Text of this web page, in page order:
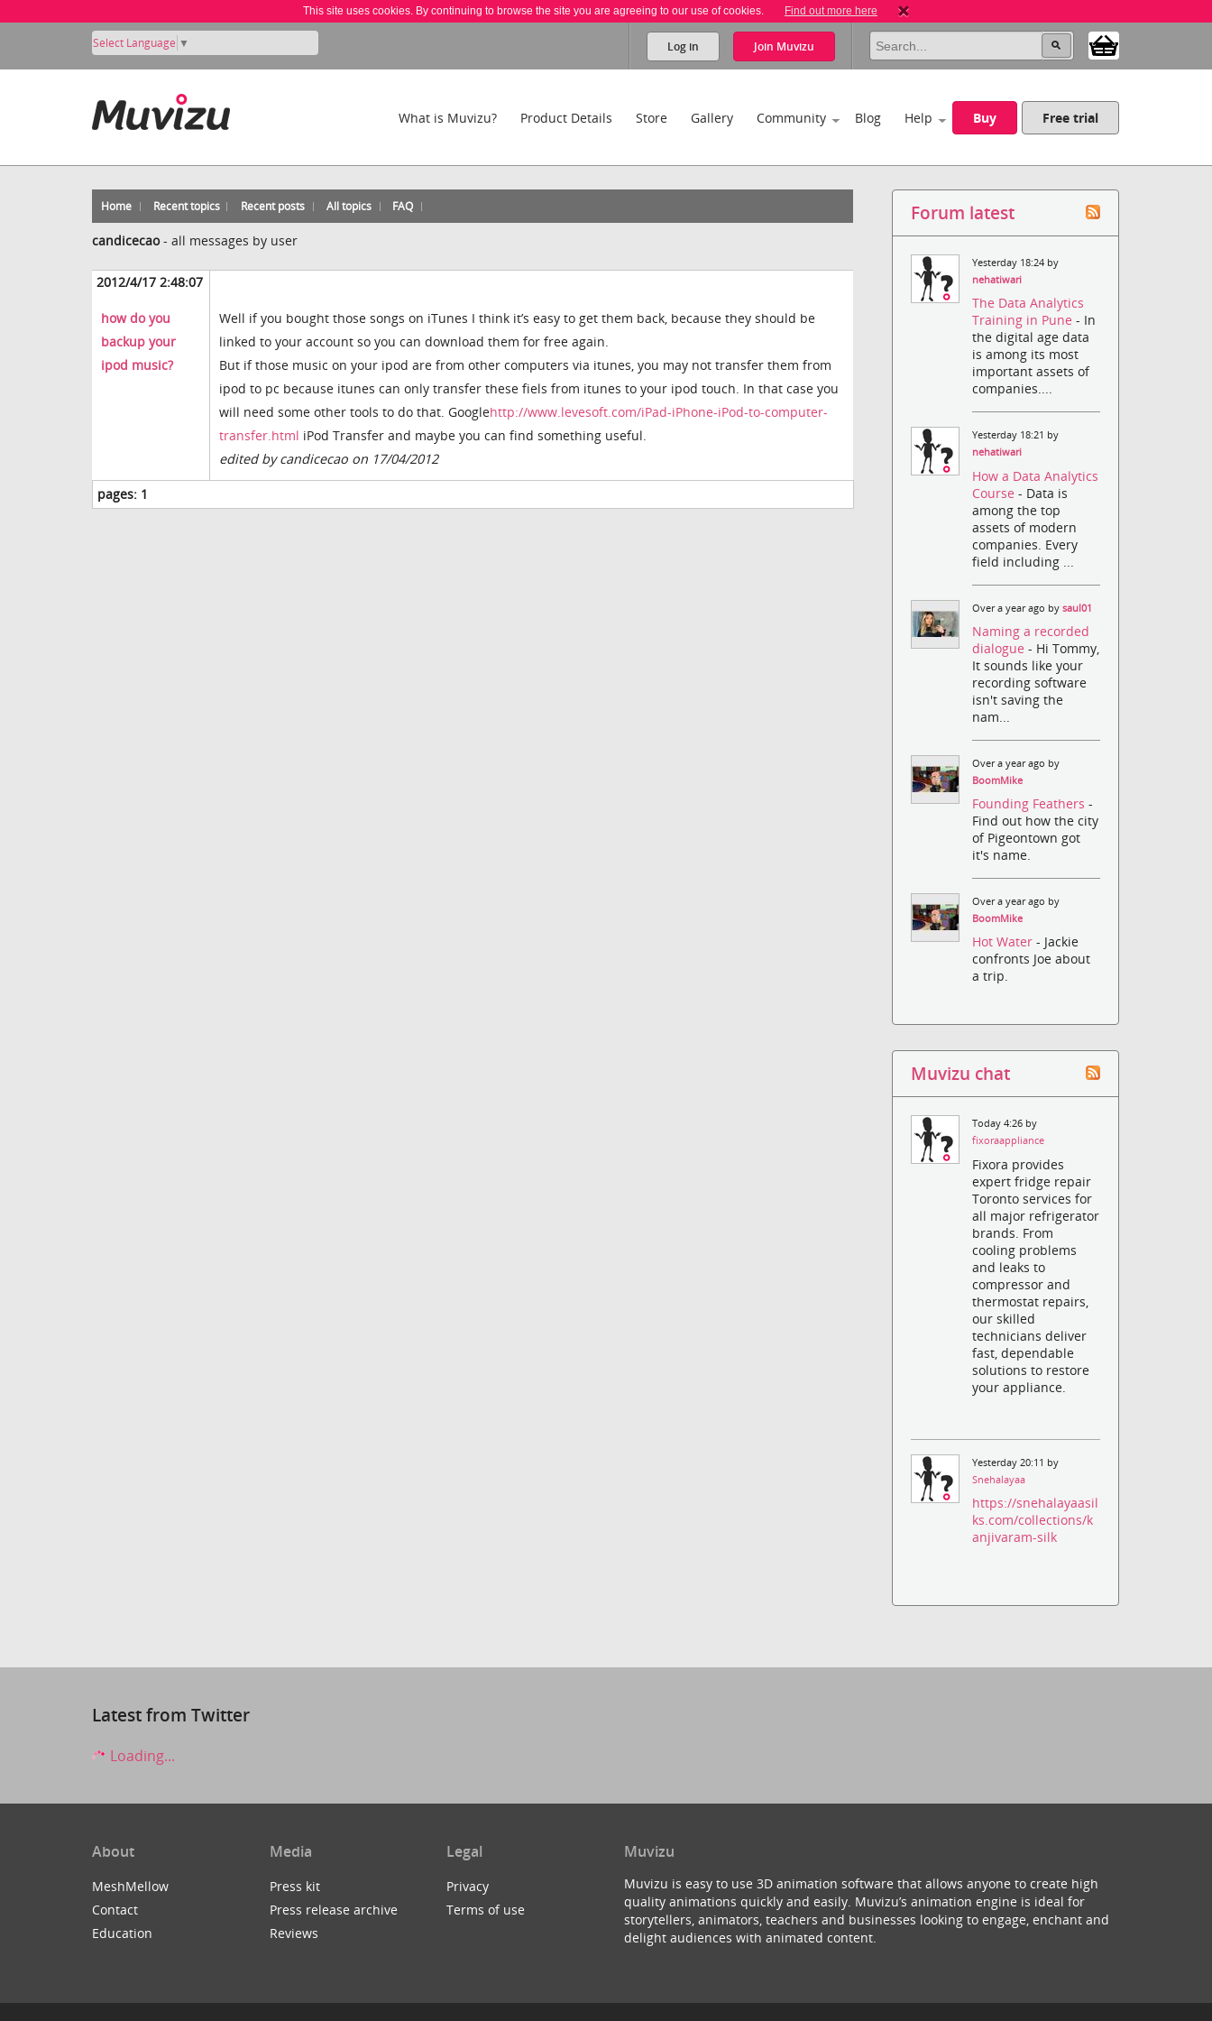
This site uses cookies. By continuing to browse the site you are agreeing to our use of cookies. Find out more here
Select Language ▼ Log in Join Muvizu
What is Muvizu? Product Details Store Gallery Community Blog Help Buy Free trial
Home Recent topics Recent posts All topics FAQ
candicecao- all messages by user
2012/4/17 2:48:07
how do you
backup your
ipod music?
Well if you bought those songs on iTunes I think it’s easy to get them back, because they should be
linked to your account so you can download them for free again.
But if those music on your ipod are from other computers via itunes, you may not transfer them from
ipod to pc because itunes can only transfer these fiels from itunes to your ipod touch. In that case you
will need some other tools to do that. Googlehttp://www.levesoft.com/iPad-iPhone-iPod-to-computer-
transfer.html iPod Transfer and maybe you can find something useful.
edited by candicecao on 17/04/2012
pages: 1
Forum latest
Yesterday 18:24 by
nehatiwari
The Data Analytics
Training in Pune- In
the digital age data
is among its most
important assets of
companies....
Yesterday 18:21 by
nehatiwari
How a Data Analytics
Course- Data is
among the top
assets of modern
companies. Every
field including ...
Over a year ago bysaul01
Naming a recorded
dialogue- Hi Tommy,
It sounds like your
recording software
isn't saving the
nam...
Over a year ago by
BoomMike
Founding Feathers-
Find out how the city
of Pigeontown got
it's name.
Over a year ago by
BoomMike
Hot Water- Jackie
confronts Joe about
a trip.
Muvizu chat
Today 4:26 by
fixoraappliance
Fixora provides
expert fridge repair
Toronto services for
all major refrigerator
brands. From
cooling problems
and leaks to
compressor and
thermostat repairs,
our skilled
technicians deliver
fast, dependable
solutions to restore
your appliance.
Yesterday 20:11 by
Snehalayaa
https://snehalayaasil
ks.com/collections/k
anjivaram-silk
Latest from Twitter
Loading...
About
MeshMellow
Contact
Education
Media
Press kit
Press release archive
Reviews
Legal
Privacy
Terms of use
Muvizu
Muvizu is easy to use 3D animation software that allows anyone to create high
quality animations quickly and easily. Muvizu’s animation engine is ideal for
storytellers, animators, teachers and businesses looking to engage, enchant and
delight audiences with animated content.